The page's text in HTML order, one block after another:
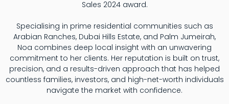
Sales 2024 award.
Specialising in prime residential communities such as
Arabian Ranches, Dubai Hills Estate, and Palm Jumeirah,
Noa combines deep local insight with an unwavering
commitment to her clients. Her reputation is built on trust,
precision, and a results-driven approach that has helped
countless families, investors, and high-net-worth individuals
navigate the market with confidence.